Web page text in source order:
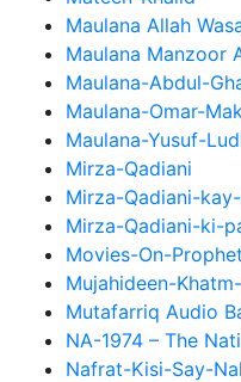
Maulana Allah
Maulana Manzoor
Maulana-Abdul-
Maulana-Omar-
Maulana-Yusuf-
Mirza-Qadiani
Mirza-Qadiani-
Mirza-Qadiani-ki-
Movies-On-
Mujahideen-
Mutafarriq Audio
NA-1974 – The
Nafrat-Kisi-Say-